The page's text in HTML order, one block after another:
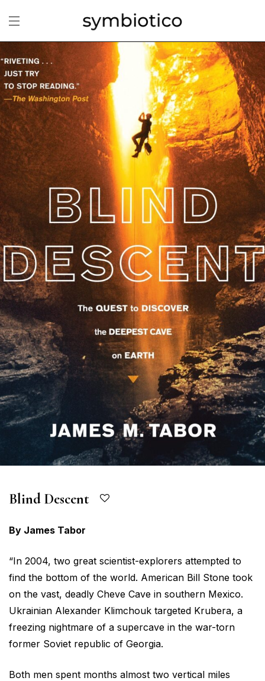
Blind Descent
By James Tabor
“In 2004, two great scientist-explorers attempted to
find the bottom of the world. American Bill Stone took
on the vast, deadly Cheve Cave in southern Mexico.
Ukrainian Alexander Klimchouk targeted Krubera, a
freezing nightmare of a supercave in the war-torn
former Soviet republic of Georgia.
Both men spent months almost two vertical miles